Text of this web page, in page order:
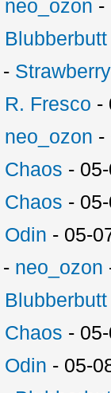
neo_ozon -
Blubberbutt
-
R. Fresco -
neo_ozon -
Chaos -
Chaos -
Odin - 05-
- neo_ozon
Blubberbutt
Chaos -
Odin - 05-